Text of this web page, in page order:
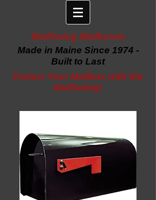
MailSwing Mailboxes
Made in Maine Since 1974 -
Built to Last
Protect Your Mailbox with the
MailSwing!